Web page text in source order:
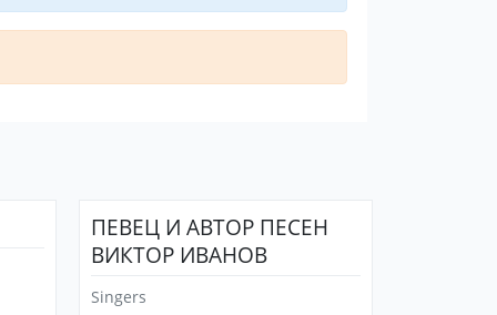
ПЕВЕЦ И АВТОР ПЕСЕН
ВИКТОР ИВАНОВ
Singers